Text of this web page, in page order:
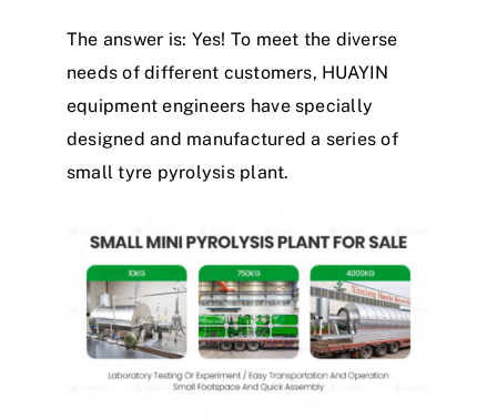
The answer is: Yes! To meet the diverse
needs of different customers, HUAYIN
equipment engineers have specially
designed and manufactured a series of
smalltyre pyrolysis plant.